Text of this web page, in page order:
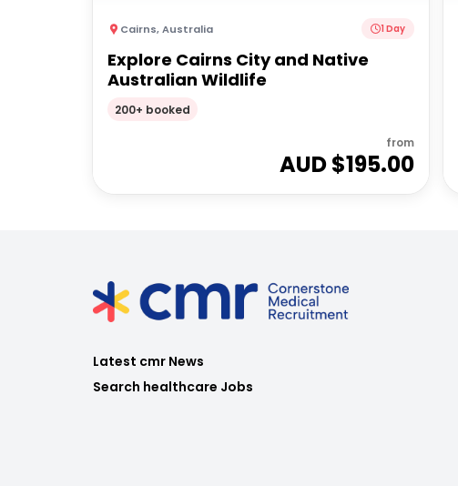
Cairns,Australia 1 Day
Explore Cairns City and Native
Australian Wildlife
200+ booked
from
AUD $195.00
Latest cmr News
Search healthcare Jobs